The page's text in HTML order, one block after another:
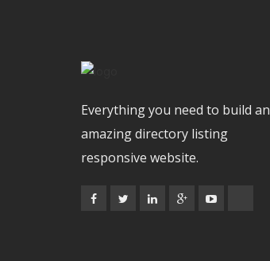
Everything you need to build an
amazing directory listing
responsive website.